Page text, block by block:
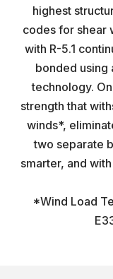
highest
codes for shear
with R-5.1
bonded using
technology.
strength that
winds*,
two separate
smarter, and
*Wind Load